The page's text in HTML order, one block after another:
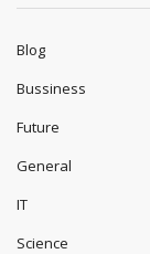
Blog
Bussiness
Future
General
IT
Science